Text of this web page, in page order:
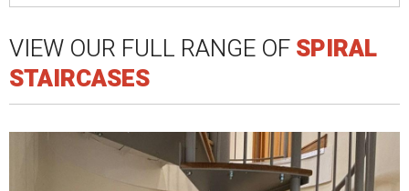
VIEW OUR FULL RANGE OFSPIRAL
STAIRCASES